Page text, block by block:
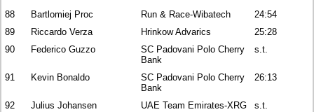
88
Bartlomiej Proc Run & Race-Wibatech
24:54
89
Riccardo Verza Hrinkow Advarics
25:28
90
Federico Guzzo
SC Padovani Polo Cherry
Bank
s.t.
91 Kevin Bonaldo
SC Padovani Polo Cherry
Bank
26:13
92 Julius Johansen UAE Team Emirates-XRG
s.t.